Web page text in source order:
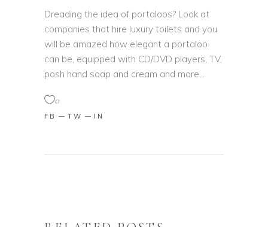
Dreading the idea of portaloos? Look at
companies that hire luxury toilets and you
will be amazed how elegant a portaloo
can be, equipped with CD/DVD players, TV,
posh hand soap and cream and more…
0
FB TW IN